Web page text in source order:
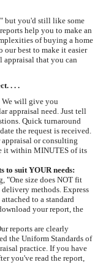
but you'd still like some
help you to make an
of buying a home
best to make it easier
that you can
. . .
We will give you
appraisal need. Just tell
Quick turnaround
the request is received.
or consulting
it within MINUTES of its
to suit YOUR needs:
"One size does NOT fit
methods. Express
to a standard
your report, the
reports are clearly
the Uniform Standards of
practice. If you have
you've read the report,